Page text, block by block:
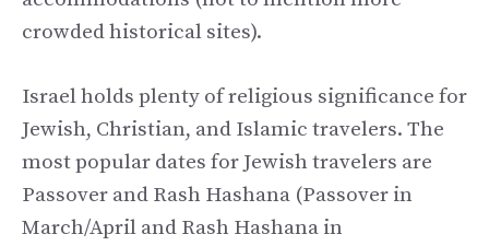
crowded historical sites).
Israel holds plenty of religious significance for
Jewish, Christian, and Islamic travelers. The
most popular dates for Jewish travelers are
Passover and Rash Hashana (Passover in
March/April and Rash Hashana in